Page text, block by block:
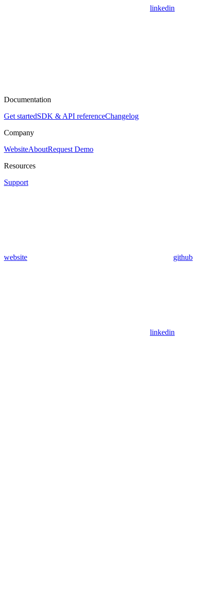
linkedin
Documentation
Get startedSDK & API referenceChangelog
Company
WebsiteAboutRequest Demo
Resources
Support
website github
linkedin